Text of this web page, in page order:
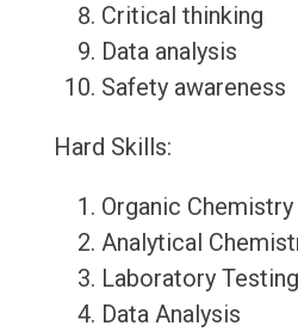
Critical thinking
Data analysis
Safety awareness
Hard Skills:
Organic Chemistry
Analytical
Laboratory Testing
Data Analysis